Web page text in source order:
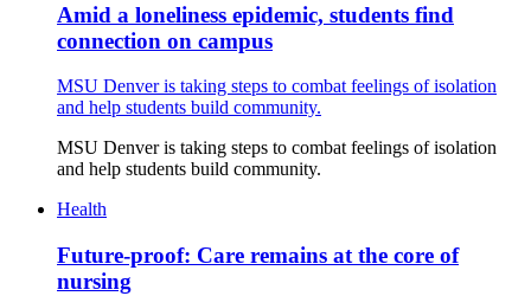
Amid a loneliness epidemic, students find
connection on campus
MSU Denver is taking steps to combat feelings of isolation
and help students build community.
MSU Denver is taking steps to combat feelings of isolation
and help students build community.
Health
Future-proof: Care remains at the core of
nursing